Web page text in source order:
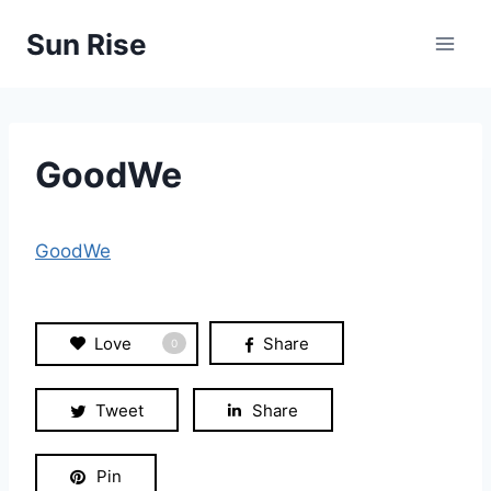
Sun Rise
GoodWe
GoodWe
Love 0 Share
Tweet Share
Pin